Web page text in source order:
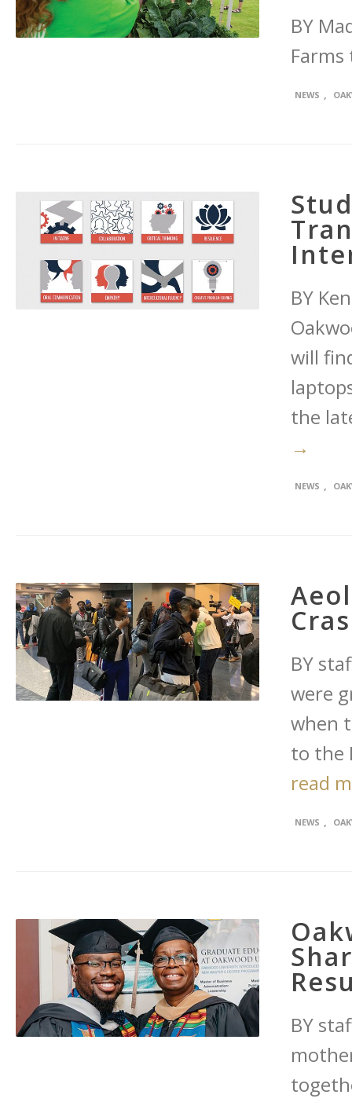
BY
NEWS ,
BY
will
the
→
NEWS ,
BY
were
when
to the
read
NEWS ,
BY